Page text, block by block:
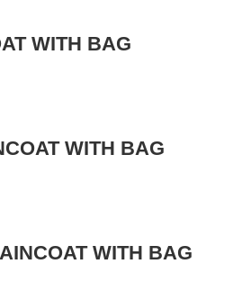
WITH BAG
WITH BAG
WITH BAG